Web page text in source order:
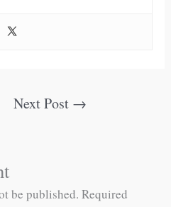
Next Post →
be published. Required